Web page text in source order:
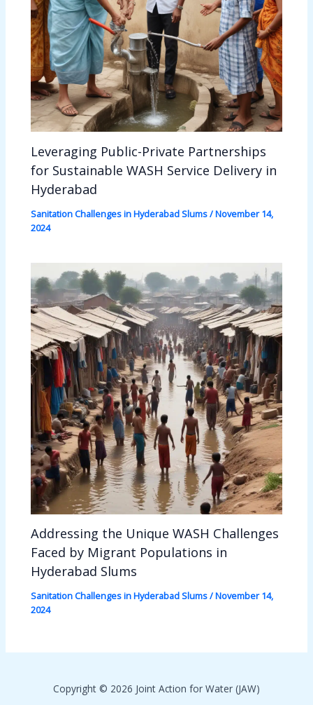
Leveraging Public-Private Partnerships
for Sustainable WASH Service Delivery in
Hyderabad
Sanitation Challenges in Hyderabad Slums/November 14,
2024
Addressing the Unique WASH Challenges
Faced by Migrant Populations in
Hyderabad Slums
Sanitation Challenges in Hyderabad Slums/November 14,
2024
Copyright © 2026 Joint Action for Water (JAW)